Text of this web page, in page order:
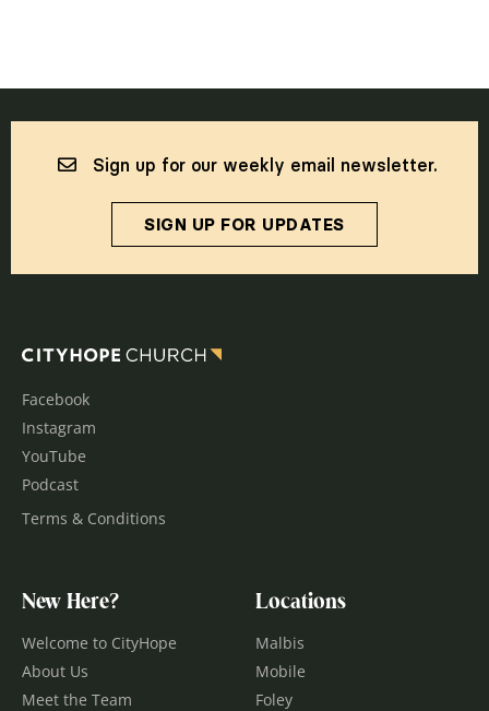
Sign up for our weekly email newsletter.
SIGN UP FOR UPDATES
Facebook
Instagram
YouTube
Podcast
Terms & Conditions
New Here?
Welcome to CityHope
About Us
Meet the Team
Locations
Malbis
Mobile
Foley